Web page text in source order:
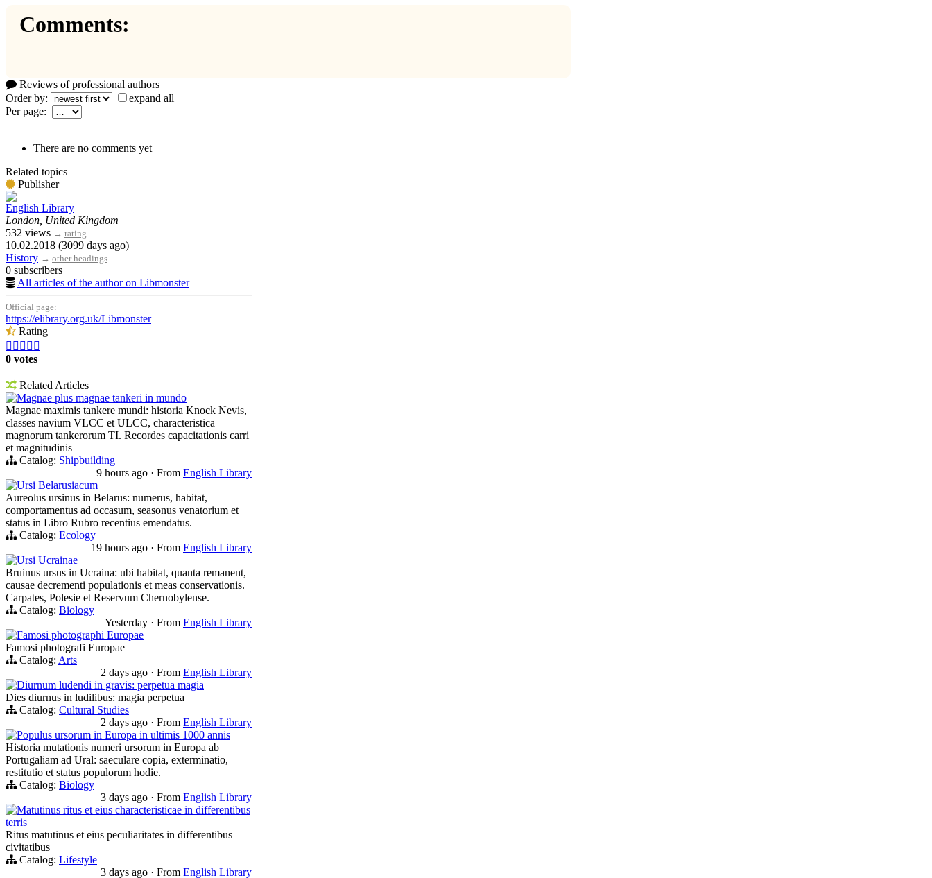
Comments:
Reviews of professional authors
Order by:
expand all
Per page:
There are no comments yet
Related topics
Publisher
English Library
London, United Kingdom
532 views → rating
10.02.2018 (3099 days ago)
History → other headings
0 subscribers
All articles of the author on Libmonster
Official page:
https://elibrary.org.uk/Libmonster
Rating
    
0 votes
Related Articles
Magnae plus magnae tankeri in mundo
Magnae maximis tankere mundi: historia Knock Nevis,
classes navium VLCC et ULCC, characteristica
magnorum tankerorum TI. Recordes capacitationis carri
et magnitudinis
Catalog: Shipbuilding
9 hours ago · From English Library
Ursi Belarusiacum
Aureolus ursinus in Belarus: numerus, habitat,
comportamentus ad occasum, seasonus venatorium et
status in Libro Rubro recentius emendatus.
Catalog: Ecology
19 hours ago · From English Library
Ursi Ucrainae
Bruinus ursus in Ucraina: ubi habitat, quanta remanent,
causae decrementi populationis et meas conservationis.
Carpates, Polesie et Reservum Chernobylense.
Catalog: Biology
Yesterday · From English Library
Famosi photographi Europae
Famosi photografi Europae
Catalog: Arts
2 days ago · From English Library
Diurnum ludendi in gravis: perpetua magia
Dies diurnus in ludilibus: magia perpetua
Catalog: Cultural Studies
2 days ago · From English Library
Populus ursorum in Europa in ultimis 1000 annis
Historia mutationis numeri ursorum in Europa ab
Portugaliam ad Ural: saeculare copia, exterminatio,
restitutio et status populorum hodie.
Catalog: Biology
3 days ago · From English Library
Matutinus ritus et eius characteristicae in differentibus
terris
Ritus matutinus et eius peculiaritates in differentibus
civitatibus
Catalog: Lifestyle
3 days ago · From English Library